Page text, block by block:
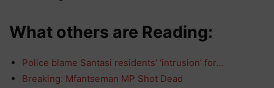
What others are Reading:
Police blame Santasi residents’ ‘intrusion’ for…
Breaking: Mfantseman MP Shot Dead